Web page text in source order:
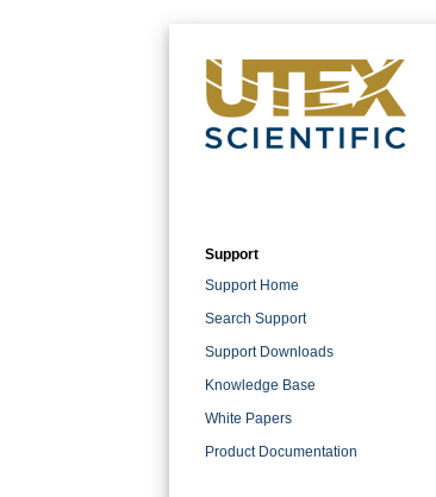
Support
Support Home
Search Support
Support Downloads
Knowledge Base
White Papers
Product Documentation